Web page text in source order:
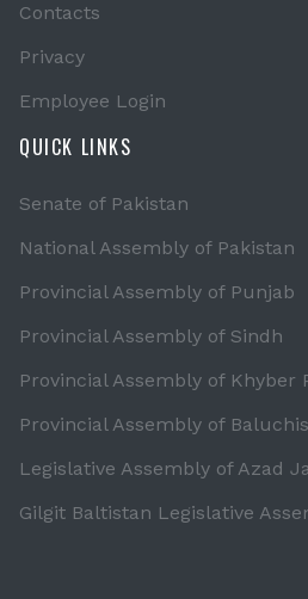
Contacts
Privacy
Employee Login
QUICK LINKS
Senate of Pakistan
National Assembly of Pakistan
Provincial Assembly of Punjab
Provincial Assembly of Sindh
Provincial Assembly of Khyber
Provincial Assembly of
Legislative Assembly of Azad
Gilgit Baltistan Legislative